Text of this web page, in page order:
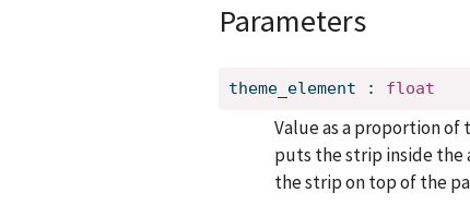
Parameters
theme_element : float
Value as a proportion of
puts the strip inside the
the strip on top of the